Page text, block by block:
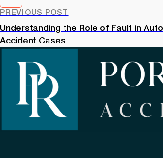
PREVIOUS POST
Understanding the Role of Fault in Auto
Accident Cases